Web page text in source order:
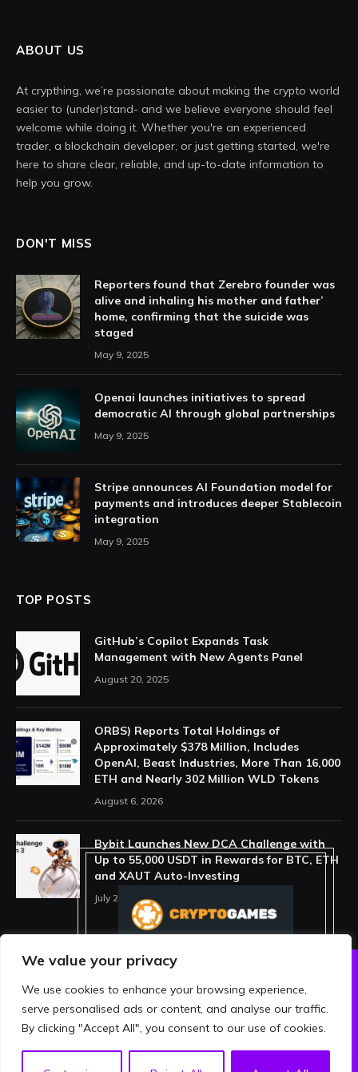
We value your privacy
We use cookies to enhance your browsing experience,
serve personalised ads or content, and analyse our traffic.
By clicking "Accept All", you consent to our use of cookies.
ABOUT US
At crypthing, we’re passionate about making the crypto world
easier to (under)stand- and we believe everyone should feel
welcome while doing it. Whether you're an experienced
trader, a blockchain developer, or just getting started, we're
here to share clear, reliable, and up-to-date information to
help you grow.
DON'T MISS
Reporters found that Zerebro founder was
alive and inhaling his mother and father’
home, confirming that the suicide was
staged
May 9, 2025
Openai launches initiatives to spread
democratic AI through global partnerships
May 9, 2025
Stripe announces AI Foundation model for
payments and introduces deeper Stablecoin
integration
May 9, 2025
TOP POSTS
GitHub’s Copilot Expands Task
Management with New Agents Panel
August 20, 2025
ORBS) Reports Total Holdings of
Approximately $378 Million, Includes
OpenAI, Beast Industries, More Than 16,000
ETH and Nearly 302 Million WLD Tokens
August 6, 2026
Bybit Launches New DCA Challenge with
Up to 55,000 USDT in Rewards for BTC, ETH
and XAUT Auto-Investing
July 29, 2026
ABOUT US
PRIVACY POLICY